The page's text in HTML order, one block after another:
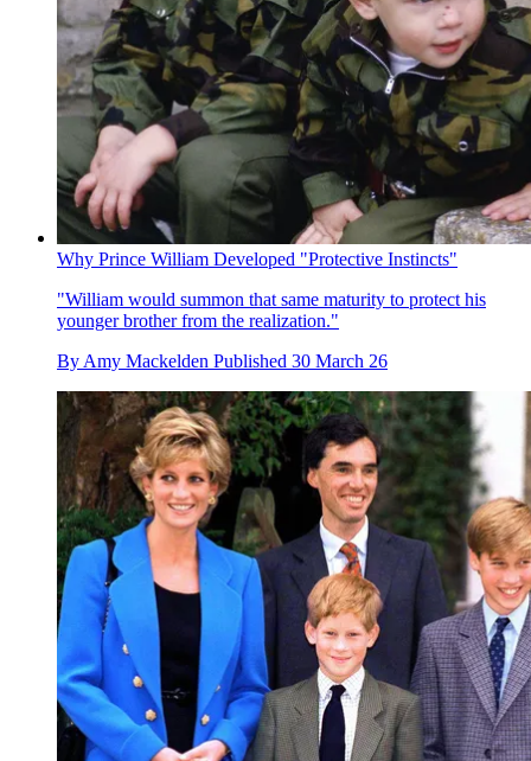
Why Prince William Developed "Protective Instincts"
"William would summon that same maturity to protect his
younger brother from the realization."
By Amy Mackelden Published 30 March 26